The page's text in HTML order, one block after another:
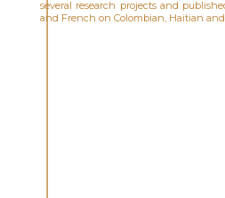
several research projects and
and French on Colombian, Haitian